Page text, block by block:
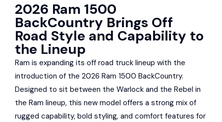
2026 Ram 1500
BackCountry Brings Off
Road Style and Capability to
the Lineup
Ram is expanding its off road truck lineup with the
introduction of the 2026 Ram 1500 BackCountry.
Designed to sit between the Warlock and the Rebel in
the Ram lineup, this new model offers a strong mix of
rugged capability, bold styling, and comfort features for